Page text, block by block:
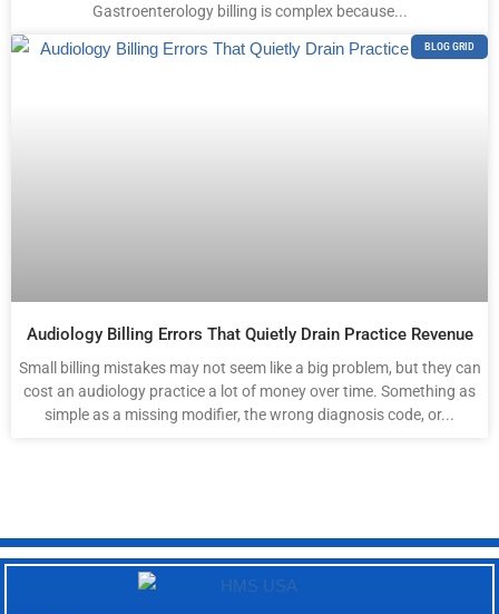
Gastroenterology billing is complex because...
BLOG GRID
Audiology Billing Errors That Quietly Drain Practice Revenue
Small billing mistakes may not seem like a big problem, but they can
cost an audiology practice a lot of money over time. Something as
simple as a missing modifier, the wrong diagnosis code, or...